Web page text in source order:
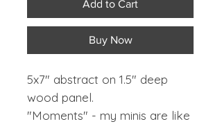
Add to Cart
Buy Now
5x7" abstract on 1.5" deep
wood panel.
"Moments" - my minis are like